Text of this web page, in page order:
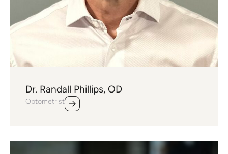
Dr. Randall Phillips, OD
Optometrist